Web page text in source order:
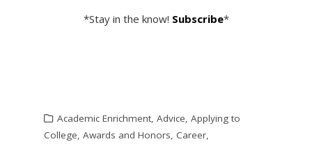
*Stay in the know! Subscribe*
Academic Enrichment, Advice, Applying to
College, Awards and Honors, Career,